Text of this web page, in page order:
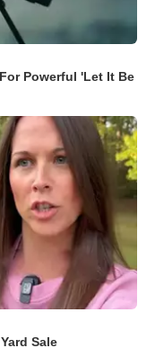
Powerful 'Let It Be
Sale